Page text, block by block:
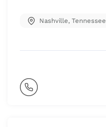
Nashville, Tennessee